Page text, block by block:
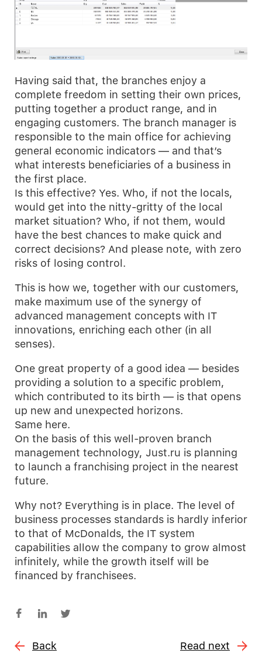
Having said that, the branches enjoy a
complete freedom in setting their own prices,
putting together a product range, and in
engaging customers. The branch manager is
responsible to the main office for achieving
general economic indicators — and that’s
what interests beneficiaries of a business in
the first place.
Is this effective? Yes. Who, if not the locals,
would get into the nitty-gritty of the local
market situation? Who, if not them, would
have the best chances to make quick and
correct decisions? And please note, with zero
risks of losing control.
This is how we, together with our customers,
make maximum use of the synergy of
advanced management concepts with IT
innovations, enriching each other (in all
senses).
One great property of a good idea — besides
providing a solution to a specific problem,
which contributed to its birth — is that opens
up new and unexpected horizons.
Same here.
On the basis of this well-proven branch
management technology, Just.ru is planning
to launch a franchising project in the nearest
future.
Why not? Everything is in place. The level of
business processes standards is hardly inferior
to that of McDonalds, the IT system
capabilities allow the company to grow almost
infinitely, while the growth itself will be
financed by franchisees.
Back Read next